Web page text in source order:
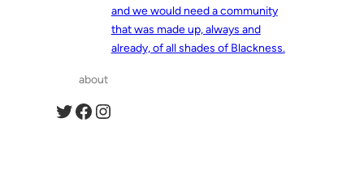
and we would need a community
that was made up, always and
already, of all shades of Blackness.
about
Twitter Facebook Instagram